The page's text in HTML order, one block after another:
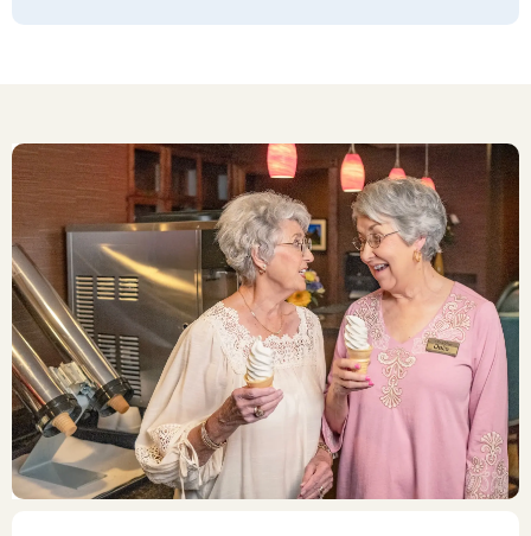
I would rate the Quarry Ridge retirement
facility with a 10! My dad is no longer
alone, sitting in an empty house! He's
going for walks on the 1st and 2nd floors!
He plays cribbage in the library every day
w friends! He eats w different people for
lunch and dinner! He can't say enough
about the Food!!! He tells us what he
gets to eat day after day!! We used to